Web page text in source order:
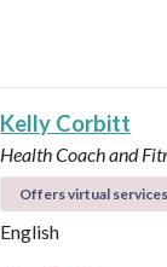
Kelly Corbitt
Health Coach and
Offers virtual services
English